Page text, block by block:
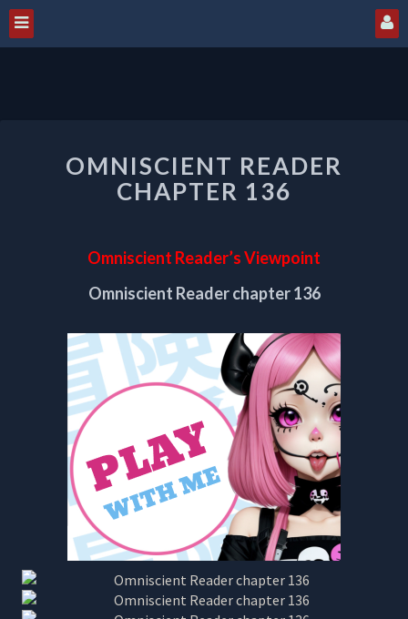
READER
CHAPTER
136
OMNISCIENT READER
CHAPTER 136
Omniscient Reader’s Viewpoint
Omniscient Reader chapter 136